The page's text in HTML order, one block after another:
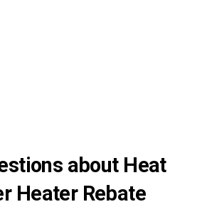
about Heat
Heater Rebate